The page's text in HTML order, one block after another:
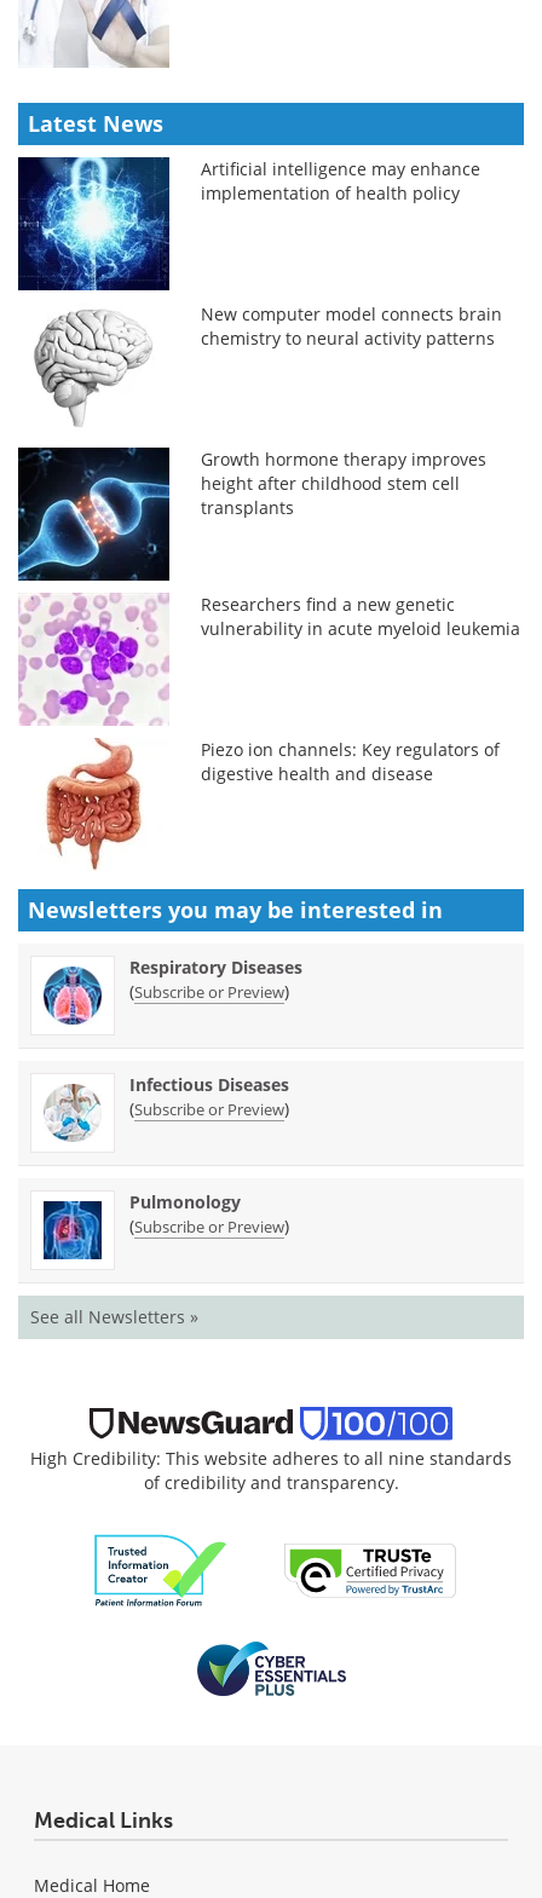
Latest News
Artificial intelligence may enhance
implementation of health policy
New computer model connects brain
chemistry to neural activity patterns
Growth hormone therapy improves
height after childhood stem cell
transplants
Researchers find a new genetic
vulnerability in acute myeloid leukemia
Piezo ion channels: Key regulators of
digestive health and disease
Newsletters you may be interested in
Respiratory Diseases
(Subscribe or Preview)
Infectious Diseases
(Subscribe or Preview)
Pulmonology
(Subscribe or Preview)
See all Newsletters »
High Credibility: This website adheres to all nine standards
of credibility and transparency.
Medical Links
Medical Home